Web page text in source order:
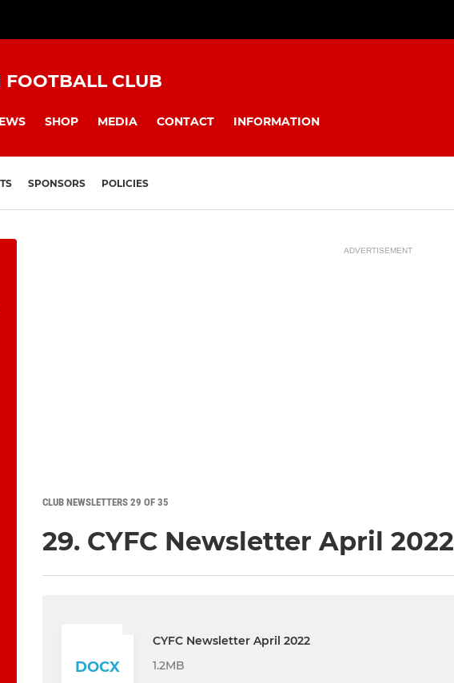
CLUB
SHOP MEDIA CONTACT INFORMATION
SPONSORS POLICIES
ADVERTISEMENT
CLUB NEWSLETTERS 29 OF 35
29. CYFC Newsletter April 2022
DOCX
CYFC Newsletter April 2022
1.2MB